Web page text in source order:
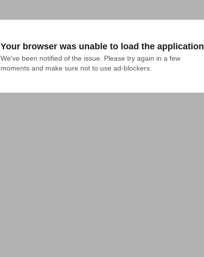
Your browser was unable to load the application
We've been notified of the issue. Please try again in a few
moments and make sure not to use ad-blockers.